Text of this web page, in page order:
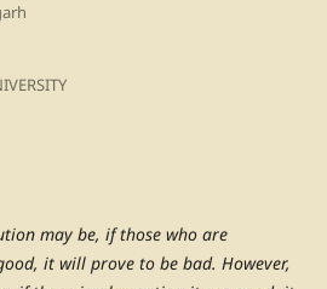
may be, if those who are
it will prove to be bad. However,